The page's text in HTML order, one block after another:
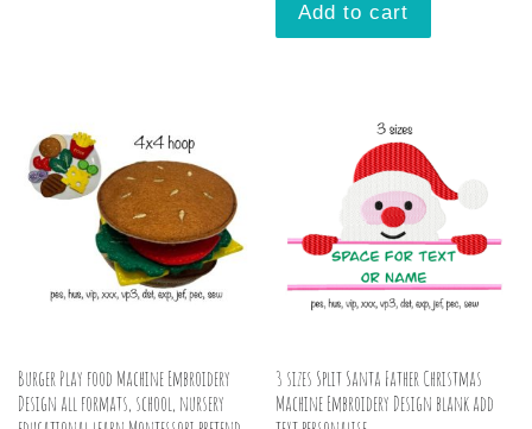
Add to cart
Burger Play food Machine Embroidery
Design all formats, school, nursery
3 sizes Split Santa Father Christmas
Machine Embroidery Design blank add